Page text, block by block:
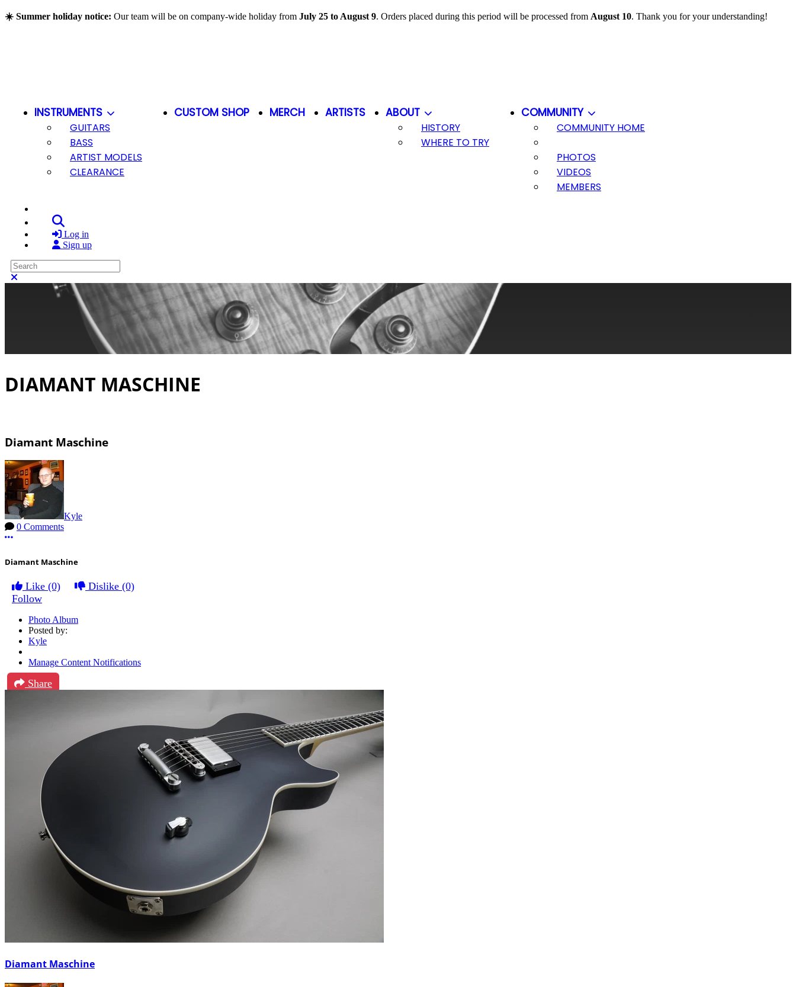
Skip to main content
☀️ Summer holiday notice: Our team will be on company-wide holiday from July 25 to August 9. Orders placed during this period will be processed from August 10. Thank you for your understanding!
INSTRUMENTS
GUITARS
BASS
ARTIST MODELS
CLEARANCE
CUSTOM SHOP MERCH ARTISTS ABOUT
HISTORY
WHERE TO TRY
COMMUNITY
COMMUNITY HOME
PHOTOS
VIDEOS
MEMBERS
Log in
Sign up
Search
DIAMANT MASCHINE
Diamant Maschine
Kyle
0 Comments
More options
Diamant Maschine
Like (0) Dislike (0)
Follow
Photo Album
Posted by:
Kyle
Manage Content Notifications
Share
Diamant Maschine